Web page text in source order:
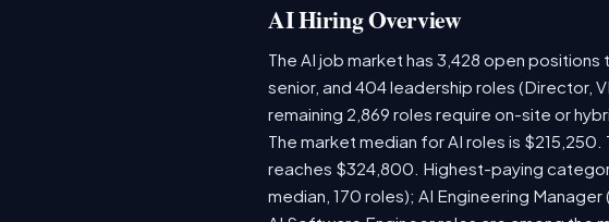
AI Hiring Overview
The AI job market has 3,428 open
senior, and 404 leadership roles (Director,
remaining 2,869 roles require on-site or
The market median for AI roles is
reaches $324,800. Highest-paying
median, 170 roles); AI Engineering Manager